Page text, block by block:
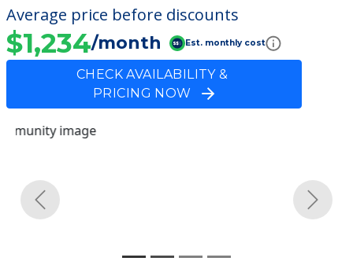
Average price before discounts
$1,234/month Est. monthly cost
CHECK AVAILABILITY &
PRICING NOW
Previous
Community Overview